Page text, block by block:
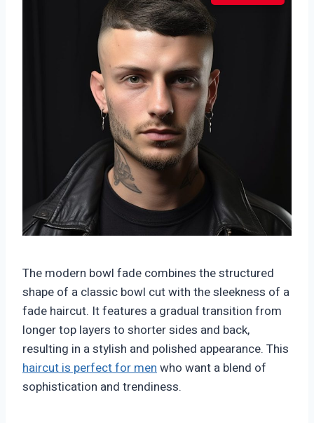
The modern bowl fade combines the structured
shape of a classic bowl cut with the sleekness of a
fade haircut. It features a gradual transition from
longer top layers to shorter sides and back,
resulting in a stylish and polished appearance. This
haircut is perfect for menwho want a blend of
sophistication and trendiness.